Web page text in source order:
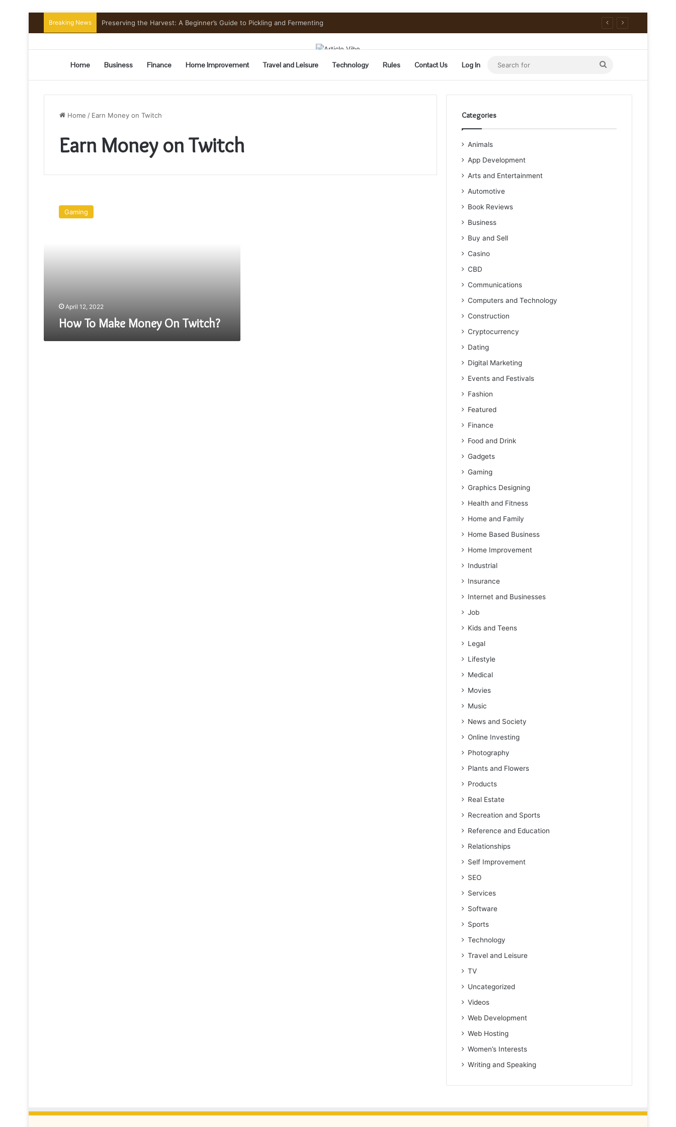
Breaking News Preserving the Harvest: A Beginner’s Guide to Pickling and Fermenting
Home Business Finance Home Improvement Travel and Leisure Technology Rules Contact Us Log In
Search
for
Home / Earn Money on Twitch
Earn Money on Twitch
Make
Gaming
April 12, 2022
How To Make Money On Twitch?
Categories
Animals
App Development
Arts and Entertainment
Automotive
Book Reviews
Business
Buy and Sell
Casino
CBD
Communications
Computers and Technology
Construction
Cryptocurrency
Dating
Digital Marketing
Events and Festivals
Fashion
Featured
Finance
Food and Drink
Gadgets
Gaming
Graphics Designing
Health and Fitness
Home and Family
Home Based Business
Home Improvement
Industrial
Insurance
Internet and Businesses
Job
Kids and Teens
Legal
Lifestyle
Medical
Movies
Music
News and Society
Online Investing
Photography
Plants and Flowers
Products
Real Estate
Recreation and Sports
Reference and Education
Relationships
Self Improvement
SEO
Services
Software
Sports
Technology
Travel and Leisure
TV
Uncategorized
Videos
Web Development
Web Hosting
Women’s Interests
Writing and Speaking